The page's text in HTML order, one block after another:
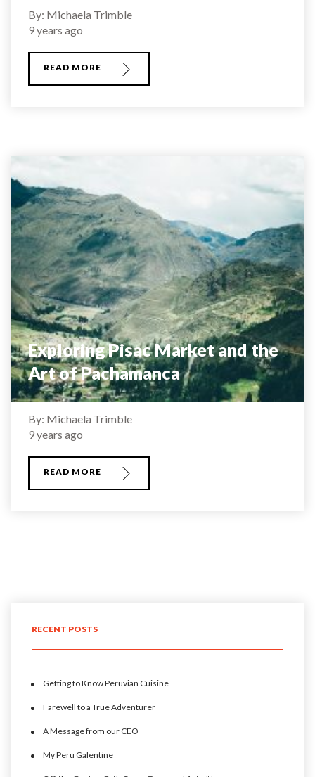
By: Michaela Trimble
9 years ago
READ MORE
Exploring Pisac Market and the
Art of Pachamanca
By: Michaela Trimble
9 years ago
READ MORE
RECENT POSTS
Getting to Know Peruvian Cuisine
Farewell to a True Adventurer
A Message from our CEO
My Peru Galentine